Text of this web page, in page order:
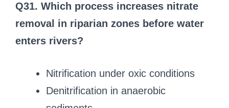
Q31. Which process increases nitrate
removal in riparian zones before water
enters rivers?
Nitrification under oxic conditions
Denitrification in anaerobic